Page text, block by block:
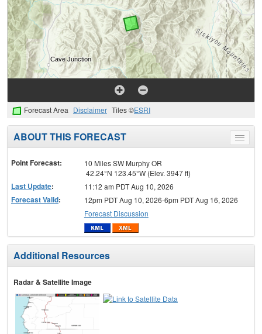
Forecast Area Disclaimer Tiles ©ESRI
Toggle
menu
ABOUT THIS FORECAST
Point Forecast:
10 Miles SW Murphy OR
42.24°N 123.45°W (Elev. 3947 ft)
Last Update: 11:12 am PDT Aug 10, 2026
Forecast Valid:
12pm PDT Aug 10, 2026-6pm PDT Aug 16, 2026
Forecast Discussion
Additional Resources
Radar & Satellite Image